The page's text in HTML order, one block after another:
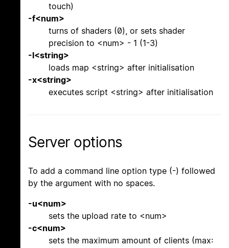
touch)
-f<num>
turns of shaders (0), or sets shader
precision to <num> - 1 (1-3)
-l<string>
loads map <string> after initialisation
-x<string>
executes script <string> after initialisation
Server options
To add a command line option type (-) followed
by the argument with no spaces.
-u<num>
sets the upload rate to <num>
-c<num>
sets the maximum amount of clients (max: